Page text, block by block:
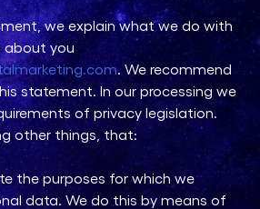
we explain what we do with
about you
. We recommend
statement. In our processing we
of privacy legislation.
other things, that:
the purposes for which we
data. We do this by means of